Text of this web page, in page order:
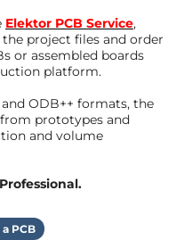
Elektor PCB Service,
the project files and order
or assembled boards
platform.
ODB++ formats, the
prototypes and
and volume
PCB